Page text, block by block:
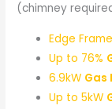
(chimney
Edge Frame
Up to 76%
6.9kW Gas
Up to 5kW